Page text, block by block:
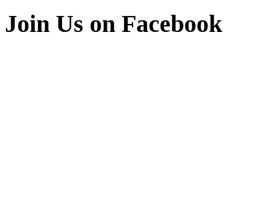
Join Us on Facebook